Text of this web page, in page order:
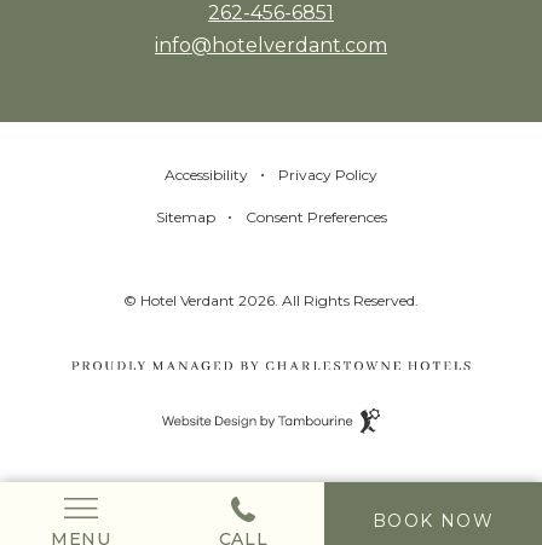
262-456-6851
info@hotelverdant.com
Accessibility Privacy Policy
Sitemap Consent Preferences
© Hotel Verdant 2026. All Rights Reserved.
Website
MENU CALL
BOOK NOW